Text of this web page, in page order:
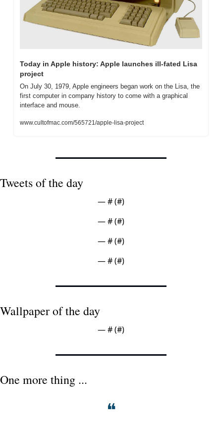
Today in Apple history: Apple launches ill-fated Lisa
project
On July 30, 1979, Apple engineers began work on the Lisa, the
first computer in company history to come with a graphical
interface and mouse.
www.cultofmac.com/565721/apple-lisa-project
Tweets of the day
— # (#)
— # (#)
— # (#)
— # (#)
Wallpaper of the day
— # (#)
One more thing ...
❝